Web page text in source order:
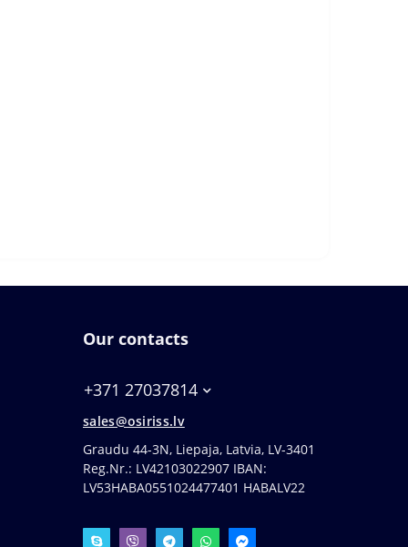
Our contacts
+371 27037814
sales@osiriss.lv
Graudu 44-3N, Liepaja, Latvia, LV-3401
Reg.Nr.: LV42103022907 IBAN:
LV53HABA0551024477401 HABALV22